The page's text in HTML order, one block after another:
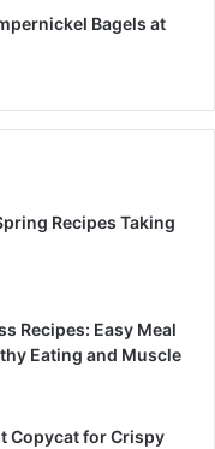
Bagels at
Recipes Taking
Recipes: Easy Meal
Eating and Muscle
Copycat for Crispy